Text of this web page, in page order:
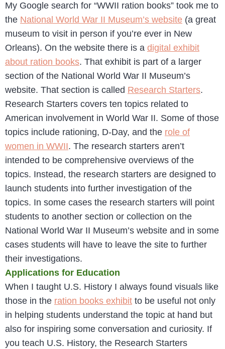
My Google search for “WWII ration books” took me to
the National World War II Museum’s website (a great
museum to visit in person if you’re ever in New
Orleans). On the website there is a digital exhibit
about ration books. That exhibit is part of a larger
section of the National World War II Museum’s
website. That section is called Research Starters.
Research Starters covers ten topics related to
American involvement in World War II. Some of those
topics include rationing, D-Day, and the role of
women in WWII. The research starters aren’t
intended to be comprehensive overviews of the
topics. Instead, the research starters are designed to
launch students into further investigation of the
topics. In some cases the research starters will point
students to another section or collection on the
National World War II Museum’s website and in some
cases students will have to leave the site to further
their investigations.
Applications for Education
When I taught U.S. History I always found visuals like
those in the ration books exhibit to be useful not only
in helping students understand the topic at hand but
also for inspiring some conversation and curiosity. If
you teach U.S. History, the Research Starters